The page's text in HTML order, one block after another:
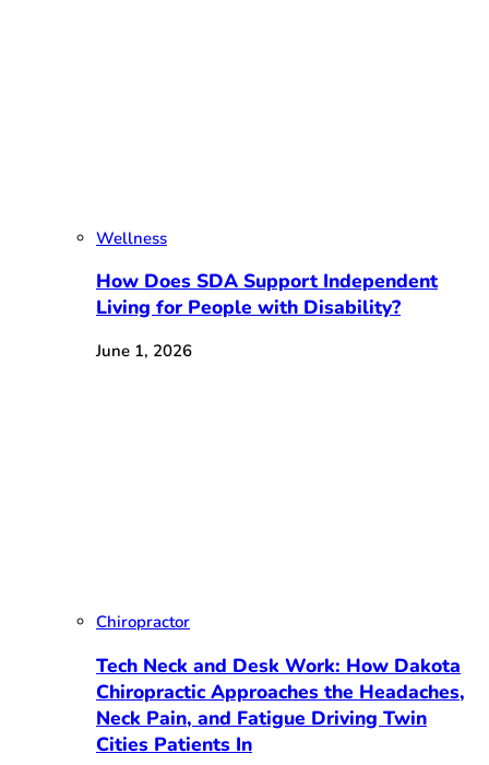
Wellness
How Does SDA Support Independent
Living for People with Disability?
June 1, 2026
Chiropractor
Tech Neck and Desk Work: How Dakota
Chiropractic Approaches the Headaches,
Neck Pain, and Fatigue Driving Twin
Cities Patients In